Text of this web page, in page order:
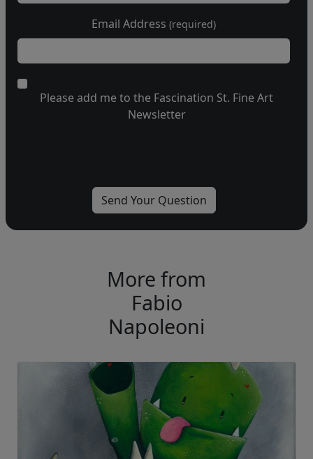
Email Address (required)
Please add me to the Fascination St. Fine Art
Newsletter
More from
Fabio
Napoleoni